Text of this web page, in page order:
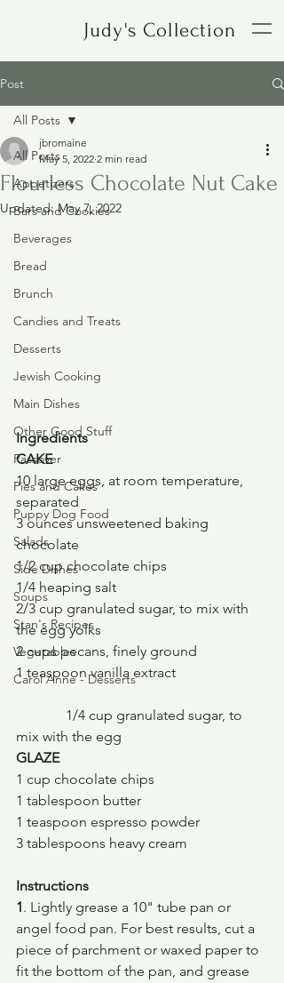
Judy's Collection
Post
All Posts
Appetizers
Bars and Cookies
Beverages
Bread
Brunch
Candies and Treats
Desserts
Jewish Cooking
Main Dishes
Other Good Stuff
Passover
Pies and Cakes
Puppy Dog Food
Salads
Side Dishes
Soups
Stan's Recipes
Vegetables
Carol Anne - Desserts
All Posts
Flourless Chocolate Nut Cake
jbromaine
May 5, 2022 2 min read
Updated:May 7, 2022
Ingredients
CAKE
10 large eggs, at room temperature,
separated
3 ounces unsweetened baking
chocolate
1/2 cup chocolate chips
1/4 heaping salt
2/3 cup granulated sugar, to mix with
the egg yolks
2 cups pecans, finely ground
1 teaspoon vanilla extract
mix with the egg
GLAZE
1 cup chocolate chips
1 tablespoon butter
1 teaspoon espresso powder
3 tablespoons heavy cream
Instructions
1. Lightly grease a 10" tube pan or
angel food pan. For best results, cut a
piece of parchment or waxed paper to
fit the bottom of the pan, and grease